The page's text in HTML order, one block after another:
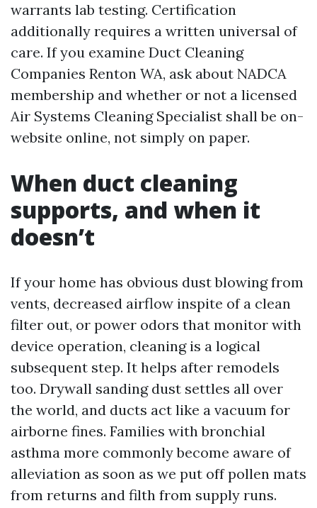
warrants lab testing. Certification
additionally requires a written universal of
care. If you examine Duct Cleaning
Companies Renton WA, ask about NADCA
membership and whether or not a licensed
Air Systems Cleaning Specialist shall be on-
website online, not simply on paper.
When duct cleaning
supports, and when it
doesn’t
If your home has obvious dust blowing from
vents, decreased airflow inspite of a clean
filter out, or power odors that monitor with
device operation, cleaning is a logical
subsequent step. It helps after remodels
too. Drywall sanding dust settles all over
the world, and ducts act like a vacuum for
airborne fines. Families with bronchial
asthma more commonly become aware of
alleviation as soon as we put off pollen mats
from returns and filth from supply runs.